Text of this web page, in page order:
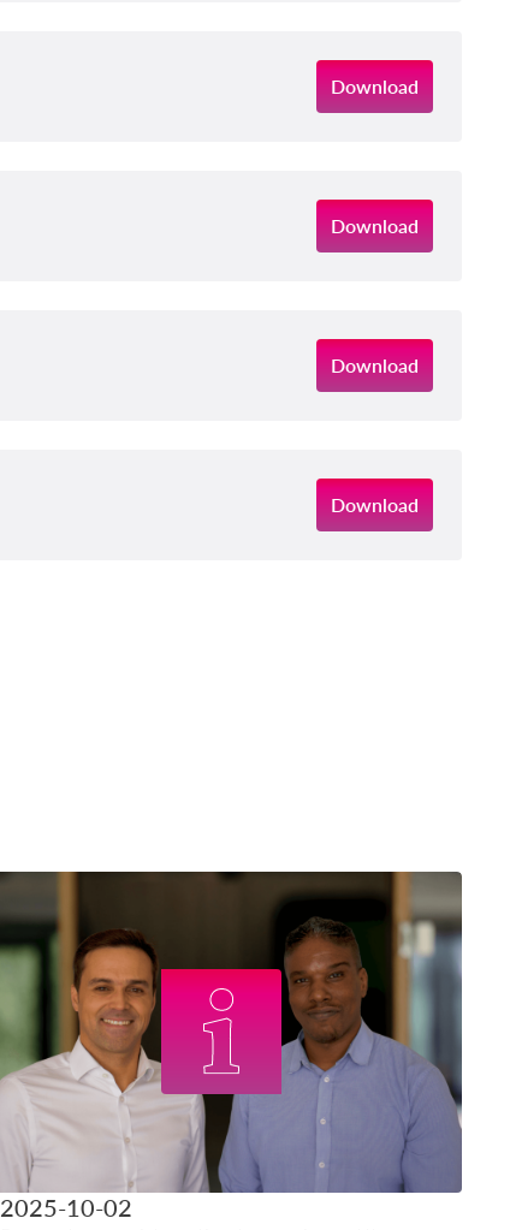
Download
Download
Download
Download
2025-10-02